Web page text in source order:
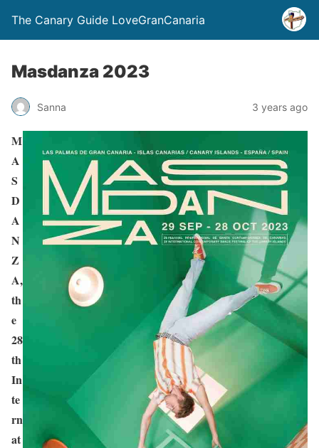
The Canary Guide LoveGranCanaria
Masdanza 2023
Sanna 3 years ago
M
A
S
D
A
N
Z
A,
th
e
28
th
In
te
rn
at